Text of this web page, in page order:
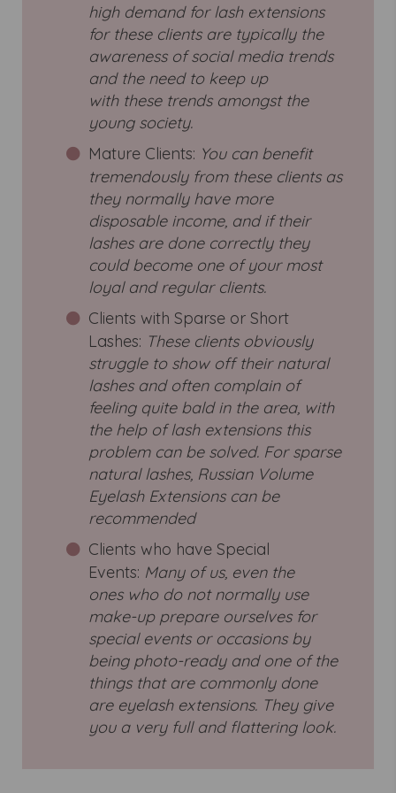
high demand for lash extensions
for these clients are typically the
awareness of social media trends
and the need to keep up
with these trends amongst the
young society.
Mature Clients: You can benefit
tremendously from these clients as
they normally have more
disposable income, and if their
lashes are done correctly they
could become one of your most
loyal and regular clients.
Clients with Sparse or Short
Lashes: These clients obviously
struggle to show off their natural
lashes and often complain of
feeling quite bald in the area, with
the help of lash extensions this
problem can be solved. For sparse
natural lashes, Russian Volume
Eyelash Extensions can be
recommended
Clients who have Special
Events: Many of us, even the
ones who do not normally use
make-up prepare ourselves for
special events or occasions by
being photo-ready and one of the
things that are commonly done
are eyelash extensions. They give
you a very full and flattering look.